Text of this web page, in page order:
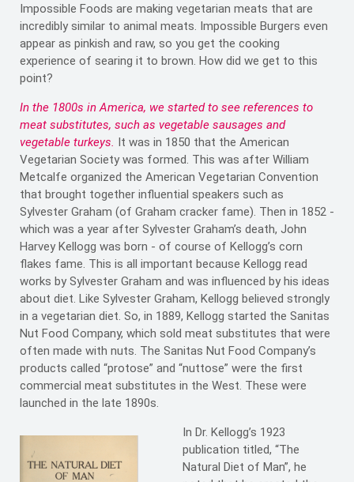
Impossible Foods are making vegetarian meats that are
incredibly similar to animal meats. Impossible Burgers even
appear as pinkish and raw, so you get the cooking
experience of searing it to brown. How did we get to this
point?
In the 1800s in America, we started to see references to
meat substitutes, such as vegetable sausages and
vegetable turkeys. It was in 1850 that the American
Vegetarian Society was formed. This was after William
Metcalfe organized the American Vegetarian Convention
that brought together influential speakers such as
Sylvester Graham (of Graham cracker fame). Then in 1852 -
which was a year after Sylvester Graham’s death, John
Harvey Kellogg was born - of course of Kellogg’s corn
flakes fame. This is all important because Kellogg read
works by Sylvester Graham and was influenced by his ideas
about diet. Like Sylvester Graham, Kellogg believed strongly
in a vegetarian diet. So, in 1889, Kellogg started the Sanitas
Nut Food Company, which sold meat substitutes that were
often made with nuts. The Sanitas Nut Food Company’s
products called “protose” and “nuttose” were the first
commercial meat substitutes in the West. These were
launched in the late 1890s.
In Dr. Kellogg’s 1923
publication titled, “The
Natural Diet of Man”, he